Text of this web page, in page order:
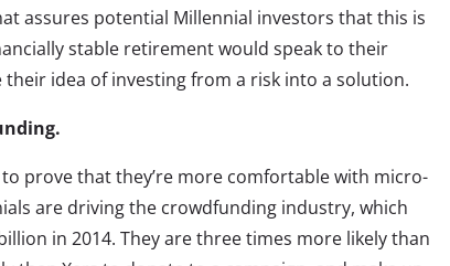
assures potential Millennial investors that this is
stable retirement would speak to their
idea of investing from a risk into a solution.
prove that they’re more comfortable with micro-
are driving the crowdfunding industry, which
in 2014. They are three times more likely than